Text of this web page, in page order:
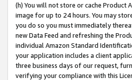
(h) You will not store or cache Product
image for up to 24 hours. You may
you do so you must immediately
new Data Feed and refreshing the
individual Amazon Standard
your application includes a client
three business days of our request,
verifying your compliance with this